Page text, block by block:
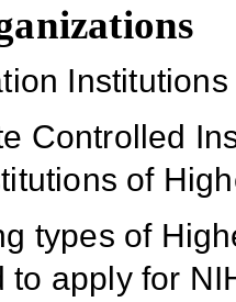
Institutions
Controlled
of
types of
to apply for